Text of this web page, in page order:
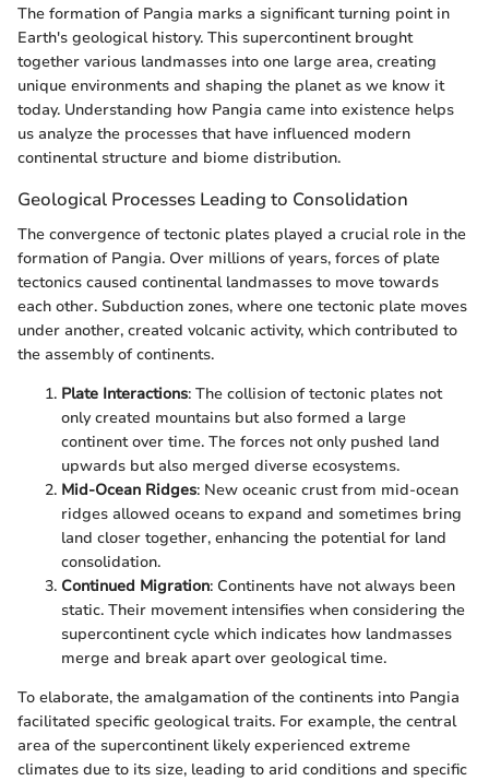
The formation of Pangia marks a significant turning point in
Earth's geological history. This supercontinent brought
together various landmasses into one large area, creating
unique environments and shaping the planet as we know it
today. Understanding how Pangia came into existence helps
us analyze the processes that have influenced modern
continental structure and biome distribution.
Geological Processes Leading to Consolidation
The convergence of tectonic plates played a crucial role in the
formation of Pangia. Over millions of years, forces of plate
tectonics caused continental landmasses to move towards
each other. Subduction zones, where one tectonic plate moves
under another, created volcanic activity, which contributed to
the assembly of continents.
Plate Interactions: The collision of tectonic plates not
only created mountains but also formed a large
continent over time. The forces not only pushed land
upwards but also merged diverse ecosystems.
Mid-Ocean Ridges: New oceanic crust from mid-ocean
ridges allowed oceans to expand and sometimes bring
land closer together, enhancing the potential for land
consolidation.
Continued Migration: Continents have not always been
static. Their movement intensifies when considering the
supercontinent cycle which indicates how landmasses
merge and break apart over geological time.
To elaborate, the amalgamation of the continents into Pangia
facilitated specific geological traits. For example, the central
area of the supercontinent likely experienced extreme
climates due to its size, leading to arid conditions and specific